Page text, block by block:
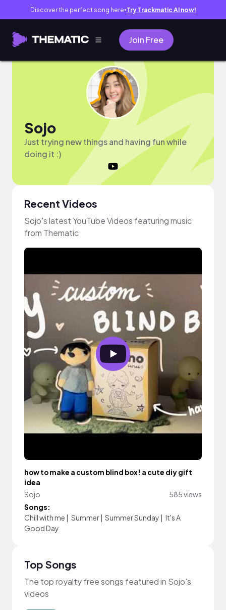
Discover the perfect song here● Try Trackmatic AI now!
Join Free
Sojo
Just trying new things and having fun while
doing it :)
Recent Videos
Sojo's latest YouTube Videos featuring music
from Thematic
how to make a custom blind box! a cute diy gift
idea
Sojo
585 views
Songs:
Chill with me | Summer| Summer Sunday | It's A
Good Day
Top Songs
The top royalty free songs featured in Sojo's
videos